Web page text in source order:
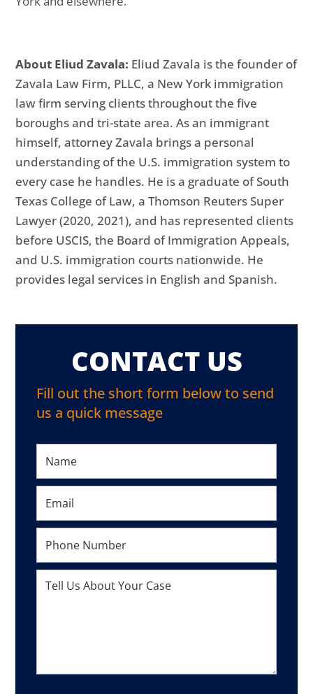
About Eliud Zavala: Eliud Zavala is the founder of
Zavala Law Firm, PLLC, a New York immigration
law firm serving clients throughout the five
boroughs and tri-state area. As an immigrant
himself, attorney Zavala brings a personal
understanding of the U.S. immigration system to
every case he handles. He is a graduate of South
Texas College of Law, a Thomson Reuters Super
Lawyer (2020, 2021), and has represented clients
before USCIS, the Board of Immigration Appeals,
and U.S. immigration courts nationwide. He
provides legal services in English and Spanish.
CONTACT US
Fill out the short form below to send
us a quick message